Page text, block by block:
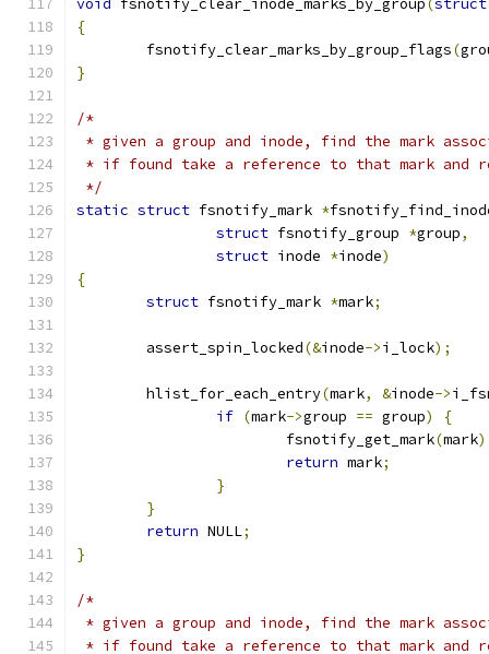
void fsnotify_clear_inode_marks_by_group(struct
{
	fsnotify_clear_marks_by_group_flags
(
}
/*
* given a group and inode, find the mark
* if found take a reference to that mark and
*/
static struct fsnotify_mark *
struct fsnotify_group *group,
struct inode *inode)
{
struct fsnotify_mark *mark;
	assert_spin_locked
(&inode->i_lock);
	hlist_for_each_entry
(mark, &inode->
if (mark->group == group)
{
			fsnotify_get_mark
(mark
return mark;
}
}
return NULL;
}
/*
* given a group and inode, find the mark
* if found take a reference to that mark and